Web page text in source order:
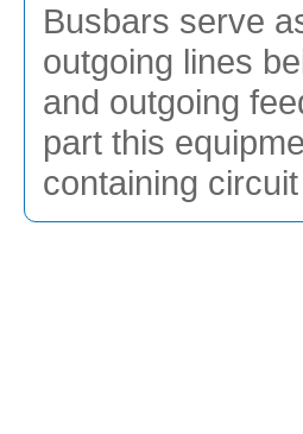
Busbars serve
outgoing lines
and outgoing
part this
containing